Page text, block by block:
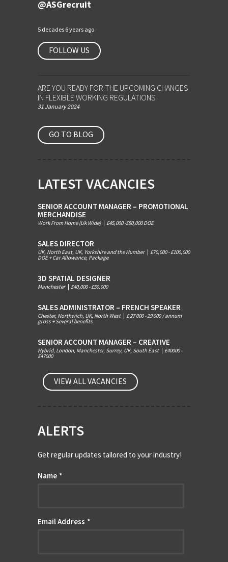
@ASGrecruit
5 decades 6 years ago
FOLLOW US
ARE YOU READY FOR THE UPCOMING CHANGES
IN FLEXIBLE WORKING REGULATIONS
31 January 2024
GO TO BLOG
LATEST VACANCIES
SENIOR ACCOUNT MANAGER – PROMOTIONAL
MERCHANDISE
Work From Home (Uk Wide) £45,000 -£50,000 DOE
SALES DIRECTOR
UK, North East, UK, Yorkshire and the Humber £70,000 - £100,000
DOE + Car Allowance, Package
3D SPATIAL DESIGNER
Manchester £40,000 - £50.000
SALES ADMINISTRATOR – FRENCH SPEAKER
Chester, Northwich, UK, North West £ 27 000 - 29 000 / annum
gross + Several benefits
SENIOR ACCOUNT MANAGER – CREATIVE
Hybrid, London, Manchester, Surrey, UK, South East £40000 -
£47000
VIEW ALL VACANCIES
ALERTS
Get regular updates tailored to your industry!
Name *
Email Address *